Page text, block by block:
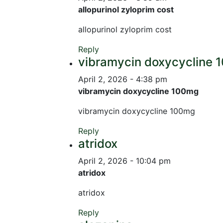
allopurinol zyloprim cost
allopurinol zyloprim cost
Reply
vibramycin doxycycline
April 2, 2026 - 4:38 pm
vibramycin doxycycline 100mg
vibramycin doxycycline 100mg
Reply
atridox
April 2, 2026 - 10:04 pm
atridox
atridox
Reply